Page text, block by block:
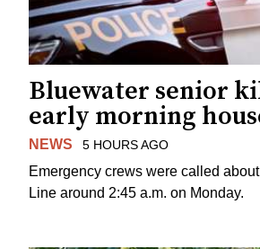
Bluewater senior
early morning
NEWS 5 HOURS AGO
Emergency crews were called
Line around 2:45 a.m. on Monday.